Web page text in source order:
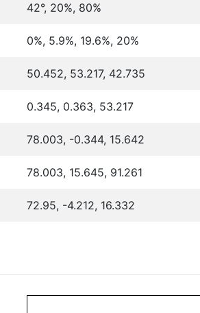
42°, 20%, 80%
0%, 5.9%, 19.6%, 20%
50.452, 53.217, 42.735
0.345, 0.363, 53.217
78.003, -0.344, 15.642
78.003, 15.645, 91.261
72.95, -4.212, 16.332